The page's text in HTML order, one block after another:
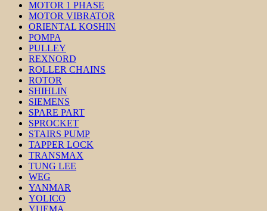
MOTOR 1 PHASE
MOTOR VIBRATOR
ORIENTAL KOSHIN
POMPA
PULLEY
REXNORD
ROLLER CHAINS
ROTOR
SHIHLIN
SIEMENS
SPARE PART
SPROCKET
STAIRS PUMP
TAPPER LOCK
TRANSMAX
TUNG LEE
WEG
YANMAR
YOLICO
YUEMA